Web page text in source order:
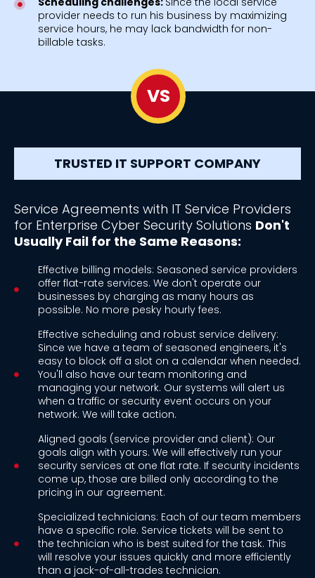
VS
provider needs to run his business by maximizing
service hours, he may lack bandwidth for non-
billable tasks.
TRUSTED IT SUPPORT COMPANY
Service Agreements with IT Service Providers
for Enterprise Cyber Security Solutions Don't
Usually Fail for the Same Reasons:
Effective billing models: Seasoned service providers
offer flat-rate services. We don't operate our
businesses by charging as many hours as
possible. No more pesky hourly fees.
Effective scheduling and robust service delivery:
Since we have a team of seasoned engineers, it's
easy to block off a slot on a calendar when needed.
You'll also have our team monitoring and
managing your network. Our systems will alert us
when a traffic or security event occurs on your
network. We will take action.
Aligned goals (service provider and client): Our
goals align with yours. We will effectively run your
security services at one flat rate. If security incidents
come up, those are billed only according to the
pricing in our agreement.
Specialized technicians: Each of our team members
have a specific role. Service tickets will be sent to
the technician who is best suited for the task. This
will resolve your issues quickly and more efficiently
than a jack-of-all-trades technician.